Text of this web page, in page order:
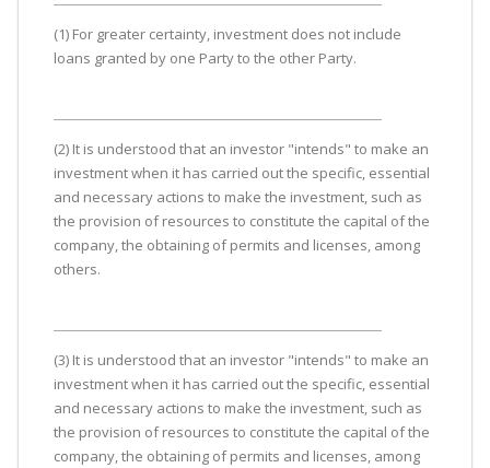
(1) For greater certainty, investment does not include
loans granted by one Party to the other Party.
(2) It is understood that an investor "intends" to make an
investment when it has carried out the specific, essential
and necessary actions to make the investment, such as
the provision of resources to constitute the capital of the
company, the obtaining of permits and licenses, among
others.
(3) It is understood that an investor "intends" to make an
investment when it has carried out the specific, essential
and necessary actions to make the investment, such as
the provision of resources to constitute the capital of the
company, the obtaining of permits and licenses, among